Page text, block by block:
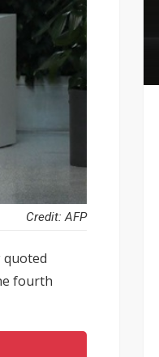
Credit: AFP
quoted
fourth